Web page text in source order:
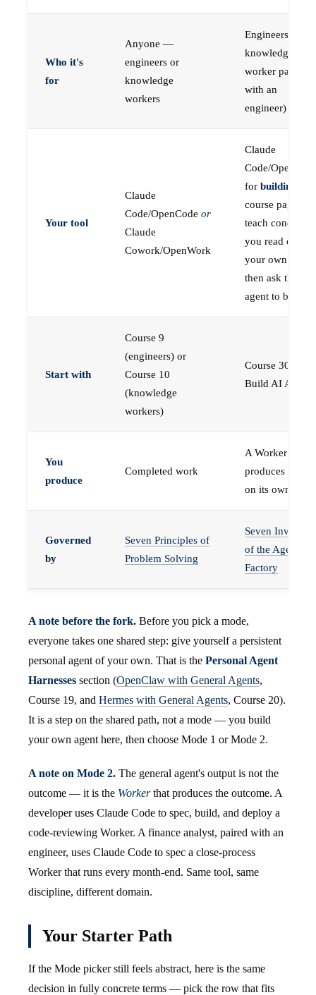
Who it's
for
Anyone —
engineers or
knowledge
workers
Engineers (or a
knowledge
worker paired
with an
engineer)
Your tool
Claude
Code/OpenCode or
Claude
Cowork/OpenWork
Claude
Code/
for building
course pages
teach concepts
you read on
your own first,
then ask the
agent to build
Start with
Course 9
(engineers) or
Course 10
(knowledge
workers)
Course 30 —
Build AI Agents
You
produce
Completed work
A Worker that
produces work,
on its own
Governed
by
Seven Principles of
Problem Solving
Seven
of the Agent
Factory
A note before the fork. Before you pick a mode,
everyone takes one shared step: give yourself a persistent
personal agent of your own. That is the Personal Agent
Harnesses section (OpenClaw with General Agents,
Course 19, and Hermes with General Agents, Course 20).
It is a step on the shared path, not a mode — you build
your own agent here, then choose Mode 1 or Mode 2.
A note on Mode 2. The general agent's output is not the
outcome — it is the Workerthat produces the outcome. A
developer uses Claude Code to spec, build, and deploy a
code-reviewing Worker. A finance analyst, paired with an
engineer, uses Claude Code to spec a close-process
Worker that runs every month-end. Same tool, same
discipline, different domain.
Your Starter Path
If the Mode picker still feels abstract, here is the same
decision in fully concrete terms — pick the row that fits